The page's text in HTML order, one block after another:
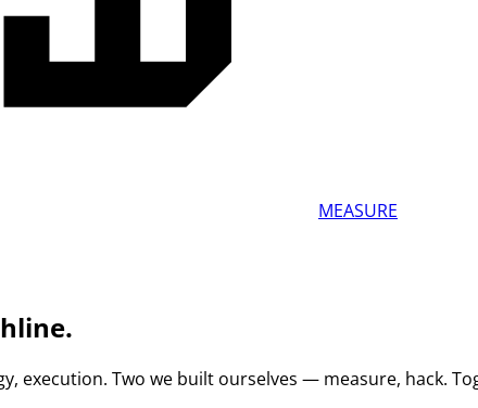
MEASURE
execution. Two we built ourselves — measure, hack.